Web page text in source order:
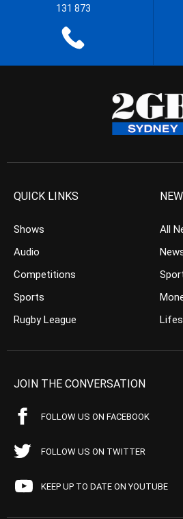
131 873
QUICK LINKS
Shows
Audio
Competitions
Sports
Rugby League
All
JOIN THE CONVERSATION
FOLLOW US ON FACEBOOK
FOLLOW US ON TWITTER
KEEP UP TO DATE ON YOUTUBE